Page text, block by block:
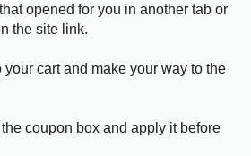
opened for you in another tab or
the site link.
cart and make your way to the
coupon box and apply it before